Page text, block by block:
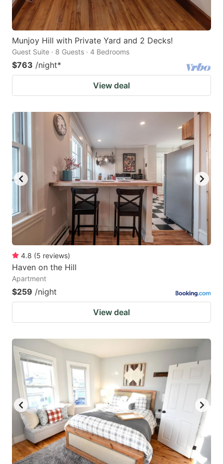
Munjoy Hill with Private Yard and 2 Decks!
Guest Suite · 8 Guests · 4 Bedrooms
$763 /night*
View deal
4.8 (5 reviews)
Haven on the Hill
Apartment
$259 /night
View deal